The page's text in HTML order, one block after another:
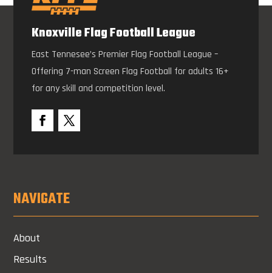
Knoxville Flag Football League
East Tennesee’s Premier Flag Football League –
Offering 7-man Screen Flag Football for adults 16+
for any skill and competition level.
NAVIGATE
About
Results